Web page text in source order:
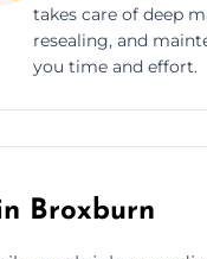
takes care of deep
resealing, and
you time and effort.
Broxburn